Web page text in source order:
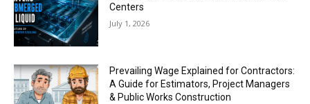
Centers
July 1, 2026
Prevailing Wage Explained for Contractors:
A Guide for Estimators, Project Managers
& Public Works Construction